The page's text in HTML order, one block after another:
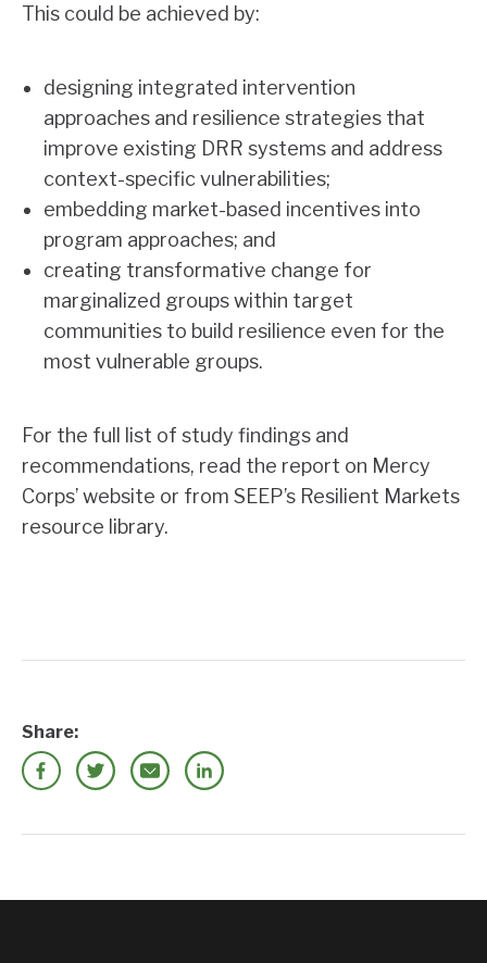
This could be achieved by:
designing integrated intervention
approaches and resilience strategies that
improve existing DRR systems and address
context-specific vulnerabilities;
embedding market-based incentives into
program approaches; and
creating transformative change for
marginalized groups within target
communities to build resilience even for the
most vulnerable groups.
For the full list of study findings and
recommendations, read the report on Mercy
Corps’ website or from SEEP’s Resilient Markets
resource library.
Share: